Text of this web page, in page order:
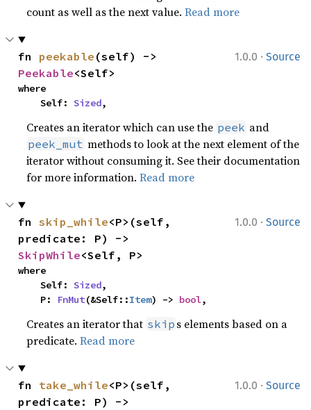
count as well as the next value.Read more
1.0.0 · Source
fn peekable
Peekable<Self>
where
    Self:
Sized,
Creates an iterator which can use the peek and
peek_mut methods to look at the next element of the
iterator without consuming it. See their documentation
for more information.Read more
1.0.0 · Source
fn skip_while<P>(self,
SkipWhile<Self, P>
where
    Self:
Sized,
    P:
FnMut(&Self::Item) -> bool,
Creates an iterator that skip s elements based on a
predicate.Read more
1.0.0 · Source
fn take_while<P>(self,